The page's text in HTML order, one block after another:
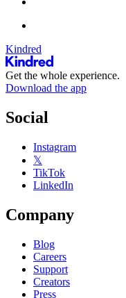
Kindred
Get the whole experience.
Download the app
Social
Instagram
𝕏
TikTok
LinkedIn
Company
Blog
Careers
Support
Creators
Press